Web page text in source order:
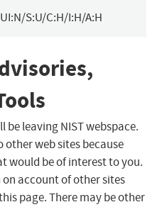
S:U/C:H/I:H/A:H
be leaving NIST webspace.
other web sites because
would be of interest to you.
account of other sites
page. There may be other